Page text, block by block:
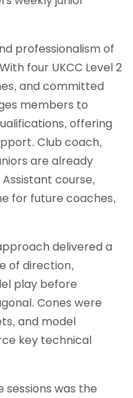
professionalism of
four UKCC Level 2
and committed
members to
offering
Club coach,
are already
course,
for future coaches,
delivered a
of direction,
play before
Cones were
and model
key technical
was the